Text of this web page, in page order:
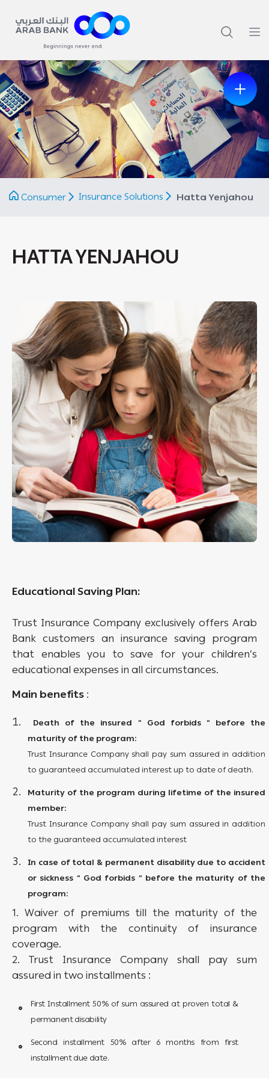
Previous
Next
Consumer
Insurance Solutions Hatta Yenjahou
HATTA YENJAHOU
Educational Saving Plan:
Trust Insurance Company exclusively offers Arab
Bank customers an insurance saving program
that enables you to save for your children’s
educational expenses in all circumstances.
Main benefits :
Death of the insured “ God forbids “ before the
maturity of the program:
Trust Insurance Company shall pay sum assured in addition
to guaranteed accumulated interest up to date of death.
Maturity of the program during lifetime of the insured
member:
Trust Insurance Company shall pay sum assured in addition
to the guaranteed accumulated interest
In case of total & permanent disability due to accident
or sickness “ God forbids “ before the maturity of the
program:
1. Waiver of premiums till the maturity of the
program with the continuity of insurance
coverage.
2. Trust Insurance Company shall pay sum
assured in two installments :
First Installment 50% of sum assured at proven total &
permanent disability
Second installment 50% after 6 months from first
installment due date.